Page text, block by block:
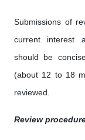
Submissions of
current interest
should be
(about 12 to 18
reviewed.
Review